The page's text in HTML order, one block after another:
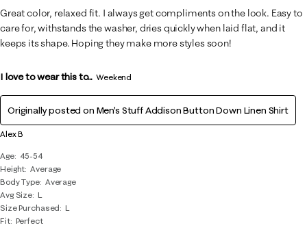
Alex B
Age
45-54
Height Average
Body Type Average
Avg Size L
Size Purchased
L
Fit Perfect
Great color, relaxed fit. I always get compliments on the look. Easy to
care for, withstands the washer, dries quickly when laid flat, and it
keeps its shape. Hoping they make more styles soon!
I love to wear this to... Weekend
Originally posted on Men's Stuff Addison Button Down Linen Shirt